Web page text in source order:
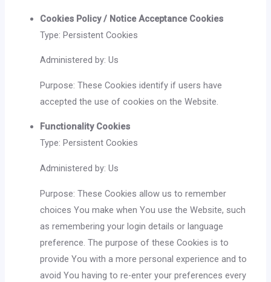
Cookies Policy / Notice Acceptance Cookies
Type: Persistent Cookies
Administered by: Us
Purpose: These Cookies identify if users have
accepted the use of cookies on the Website.
Functionality Cookies
Type: Persistent Cookies
Administered by: Us
Purpose: These Cookies allow us to remember
choices You make when You use the Website, such
as remembering your login details or language
preference. The purpose of these Cookies is to
provide You with a more personal experience and to
avoid You having to re-enter your preferences every